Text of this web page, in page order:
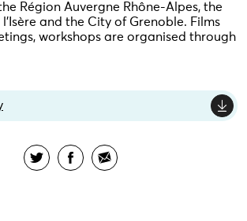
Région Auvergne Rhône-Alpes, the
and the City of Grenoble. Films
workshops are organised through